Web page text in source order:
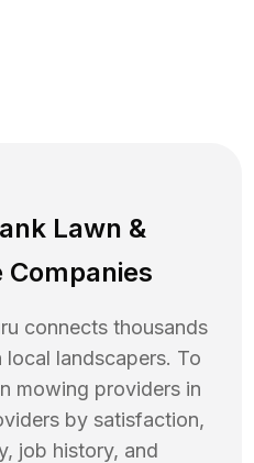
Lawn &
Companies
connects thousands
landscapers. To
mowing providers in
by satisfaction,
job history, and